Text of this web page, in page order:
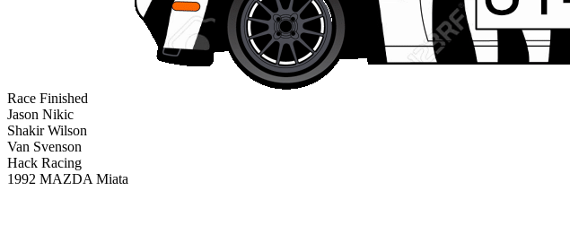
Race Finished
Jason Nikic
Shakir Wilson
Van Svenson
Hack Racing
1992 MAZDA Miata